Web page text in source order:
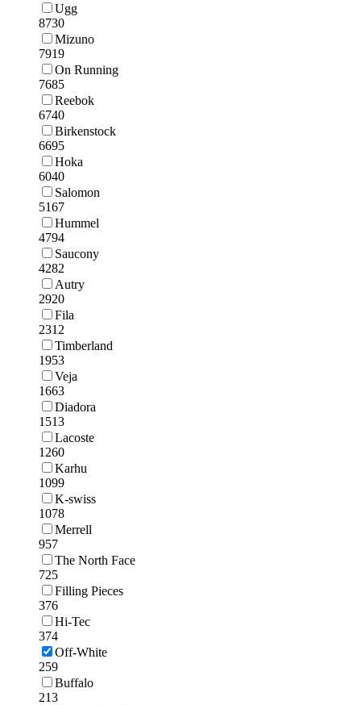
Ugg
8730
Mizuno
7919
On Running
7685
Reebok
6740
Birkenstock
6695
Hoka
6040
Salomon
5167
Hummel
4794
Saucony
4282
Autry
2920
Fila
2312
Timberland
1953
Veja
1663
Diadora
1513
Lacoste
1260
Karhu
1099
K-swiss
1078
Merrell
957
The North Face
725
Filling Pieces
376
Hi-Tec
374
Off-White
259
Buffalo
213